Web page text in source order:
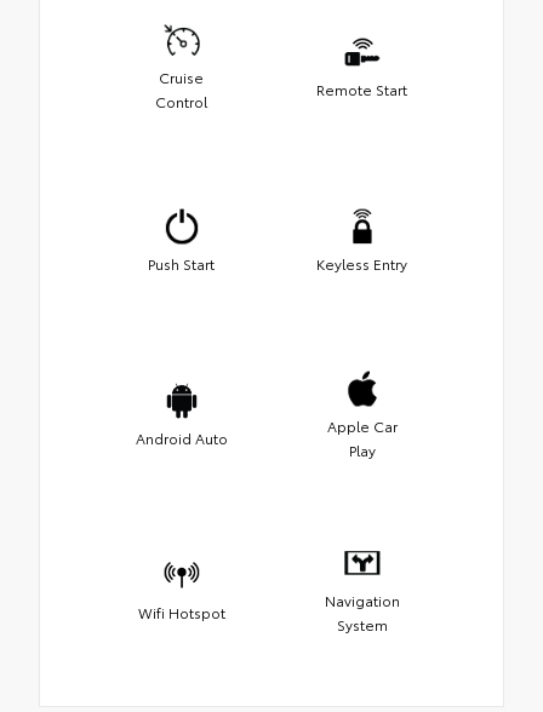
Cruise
Control
Remote Start
Push Start Keyless Entry
Android Auto
Apple Car
Play
Wifi Hotspot
Navigation
System